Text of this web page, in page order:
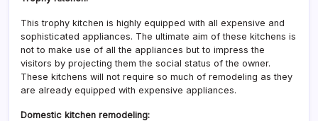
This trophy kitchen is highly equipped with all expensive and
sophisticated appliances. The ultimate aim of these kitchens is
not to make use of all the appliances but to impress the
visitors by projecting them the social status of the owner.
These kitchens will not require so much of remodeling as they
are already equipped with expensive appliances.
Domestic kitchen remodeling: